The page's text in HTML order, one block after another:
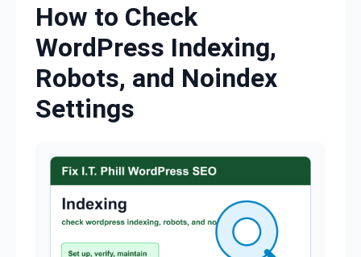
How to Check
WordPress Indexing,
Robots, and Noindex
Settings